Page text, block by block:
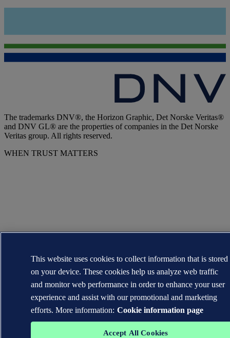
The trademarks DNV®, the Horizon Graphic, Det Norske Veritas®
and DNV GL® are the properties of companies in the Det Norske
Veritas group. All rights reserved.
WHEN TRUST MATTERS
This website uses cookies to collect information that is stored
on your device. These cookies help us analyze web traffic
and monitor web performance in order to enhance your user
experience and assist with our promotional and marketing
efforts. More information: Cookie information page
Accept All Cookies